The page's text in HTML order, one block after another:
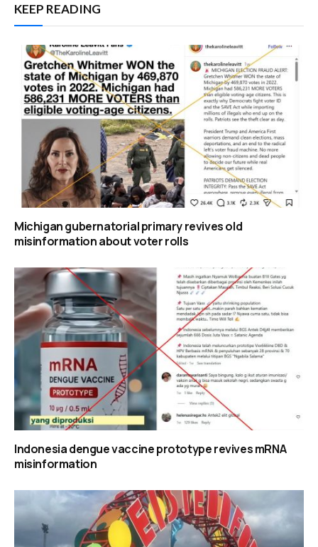
KEEP READING
Michigan gubernatorial primary revives old
misinformation about voter rolls
Indonesia dengue vaccine prototype revives mRNA
misinformation